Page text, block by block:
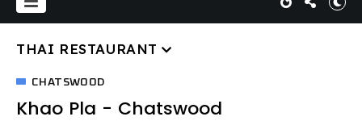
THAI RESTAURANT
CHATSWOOD
Khao Pla - Chatswood